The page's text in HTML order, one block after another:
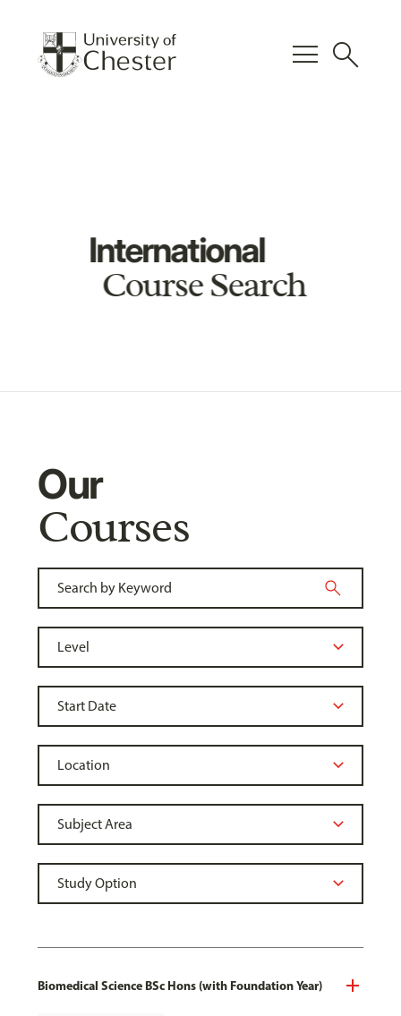
menu search
International
Course Search
Our
Courses
Biomedical Science BSc Hons (with Foundation Year)